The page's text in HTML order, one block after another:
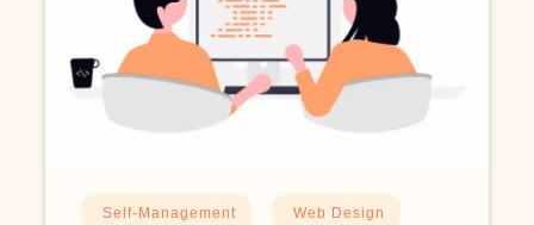
Self-Management Web Design